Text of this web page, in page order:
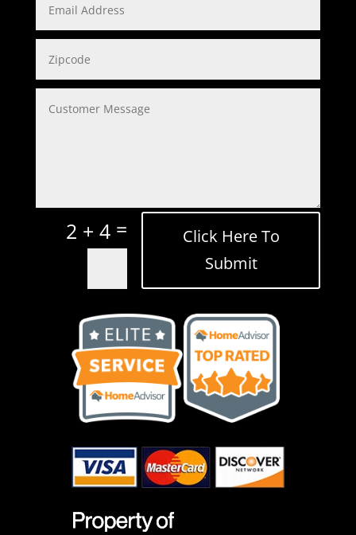
2 + 4=
Click Here To
Submit